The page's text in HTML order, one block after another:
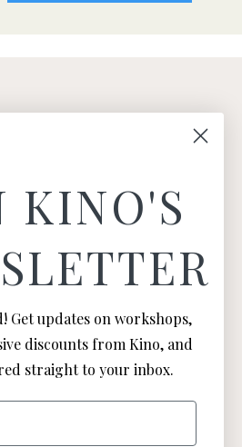
Garage
favorite social media channels
KINO'S
Get updates on workshops,
discounts from Kino, and
straight to your inbox.